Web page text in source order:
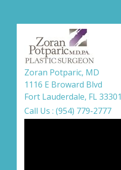
Zoran Potparic, MD
1116 E Broward Blvd
Fort Lauderdale, FL 33301
Call Us : (954) 779-2777